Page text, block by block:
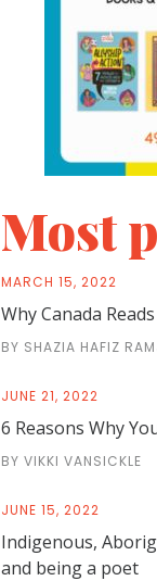
Most
MARCH 15, 2022
Why Canada
BY SHAZIA HAFIZ
JUNE 21, 2022
6 Reasons Why
BY VIKKI VANSICKLE
JUNE 15, 2022
Indigenous,
and being a poet